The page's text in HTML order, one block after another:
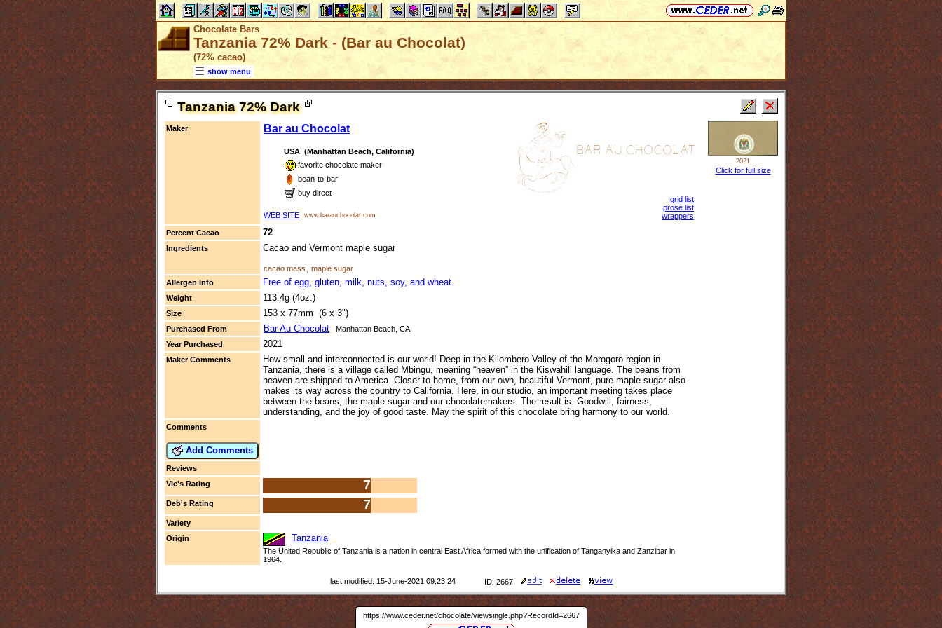
Chocolate Bars
Tanzania 72% Dark - (Bar au Chocolat)
(72% cacao)
show menu
Tanzania 72% Dark
Maker Bar au Chocolat
USA (Manhattan Beach, California)
favorite chocolate maker
bean-to-bar
buy direct
WEB SITE www.barauchocolat.com
grid list
prose list
wrappers
Percent Cacao
72
Ingredients Cacao and Vermont maple sugar
cacao mass
maple sugar
Allergen Info
Free of egg, gluten, milk, nuts, soy, and wheat.
Weight 113.4g (4oz.)
Size 153 x 77mm (6 x 3")
Purchased From Bar Au Chocolat
Manhattan Beach, CA
Year Purchased
2021
Maker Comments
How small and interconnected is our world! Deep in the Kilombero Valley of the Morogoro region in
Tanzania, there is a village called Mbingu, meaning “heaven” in the Kiswahili language. The beans from
heaven are shipped to America. Closer to home, from our own, beautiful Vermont, pure maple sugar also
makes its way across the country to California. Here, in our studio, an important meeting takes place
between the beans, the maple sugar and our chocolatemakers. The result is: Goodwill, fairness,
understanding, and the joy of good taste. May the spirit of this chocolate bring harmony to our world.
Comments
Add Comments
Reviews
Vic's Rating
7
Deb's Rating 7
Variety
Origin
Tanzania
The United Republic of Tanzania is a nation in central East Africa formed with the unification of Tanganyika and Zanzibar in
1964.
2021
Click for full size
last modified: 15-June-2021 09:23:24 ID: 2667
https://www.ceder.net/chocolate/viewsingle.php?RecordId=2667